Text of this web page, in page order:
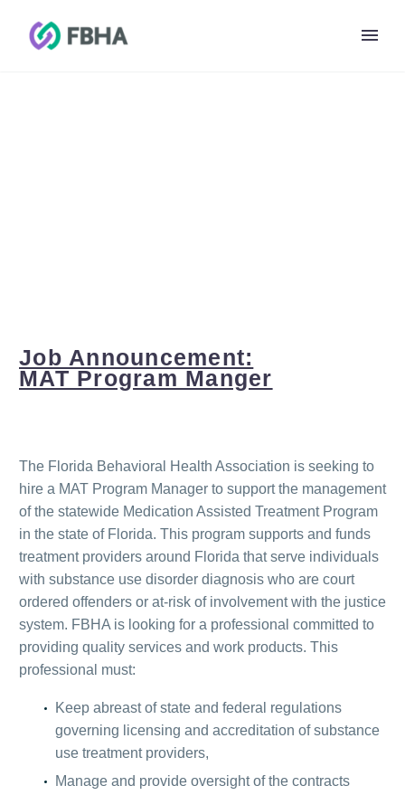
Job Announcement:
MAT Program Manger
The Florida Behavioral Health Association is seeking to
hire a MAT Program Manager to support the management
of the statewide Medication Assisted Treatment Program
in the state of Florida. This program supports and funds
treatment providers around Florida that serve individuals
with substance use disorder diagnosis who are court
ordered offenders or at-risk of involvement with the justice
system. FBHA is looking for a professional committed to
providing quality services and work products. This
professional must:
Keep abreast of state and federal regulations
governing licensing and accreditation of substance
use treatment providers,
Manage and provide oversight of the contracts